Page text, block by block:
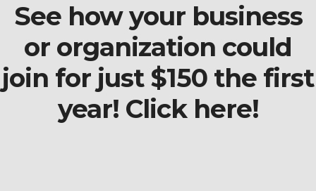
See how your business
or organization could
join for just $150 the first
year! Click here!